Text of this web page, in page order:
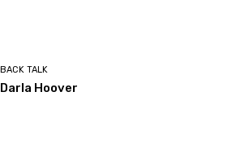
BACK TALK
Darla Hoover